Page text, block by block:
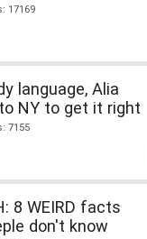
17169
language, Alia
NY to get it right
7155
8 WEIRD facts
don't know